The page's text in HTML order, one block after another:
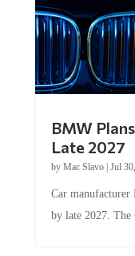
BMW
Late 2027
by Mac Slavo| Jul
Car manufacturer
by late 2027.